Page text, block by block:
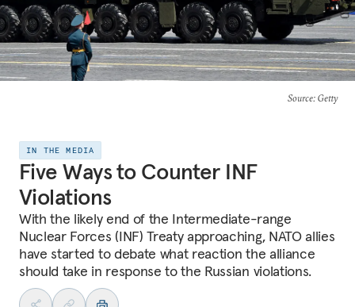
Source: Getty
IN THE MEDIA
Five Ways to Counter INF
Violations
With the likely end of the Intermediate-range
Nuclear Forces (INF) Treaty approaching, NATO allies
have started to debate what reaction the alliance
should take in response to the Russian violations.